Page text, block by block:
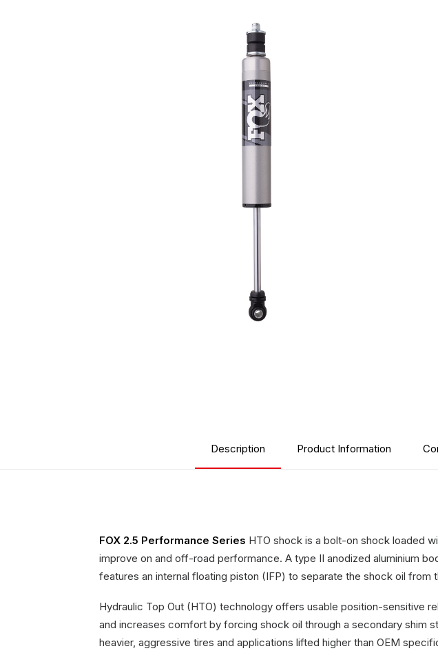
Description Product Information
FOX 2.5 Performance Series HTO shock is a bolt-on shock loaded
improve on and off-road performance. A type II anodized aluminium
features an internal floating piston (IFP) to separate the shock oil from
Hydraulic Top Out (HTO) technology offers usable position-sensitive
and increases comfort by forcing shock oil through a secondary shim
heavier, aggressive tires and applications lifted higher than OEM